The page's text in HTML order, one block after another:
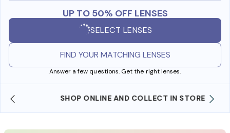
UP TO 50% OFF LENSES
SELECT LENSES
FIND YOUR MATCHING LENSES
Answer a few questions. Get the right lenses.
SHOP ONLINE AND COLLECT IN STORE